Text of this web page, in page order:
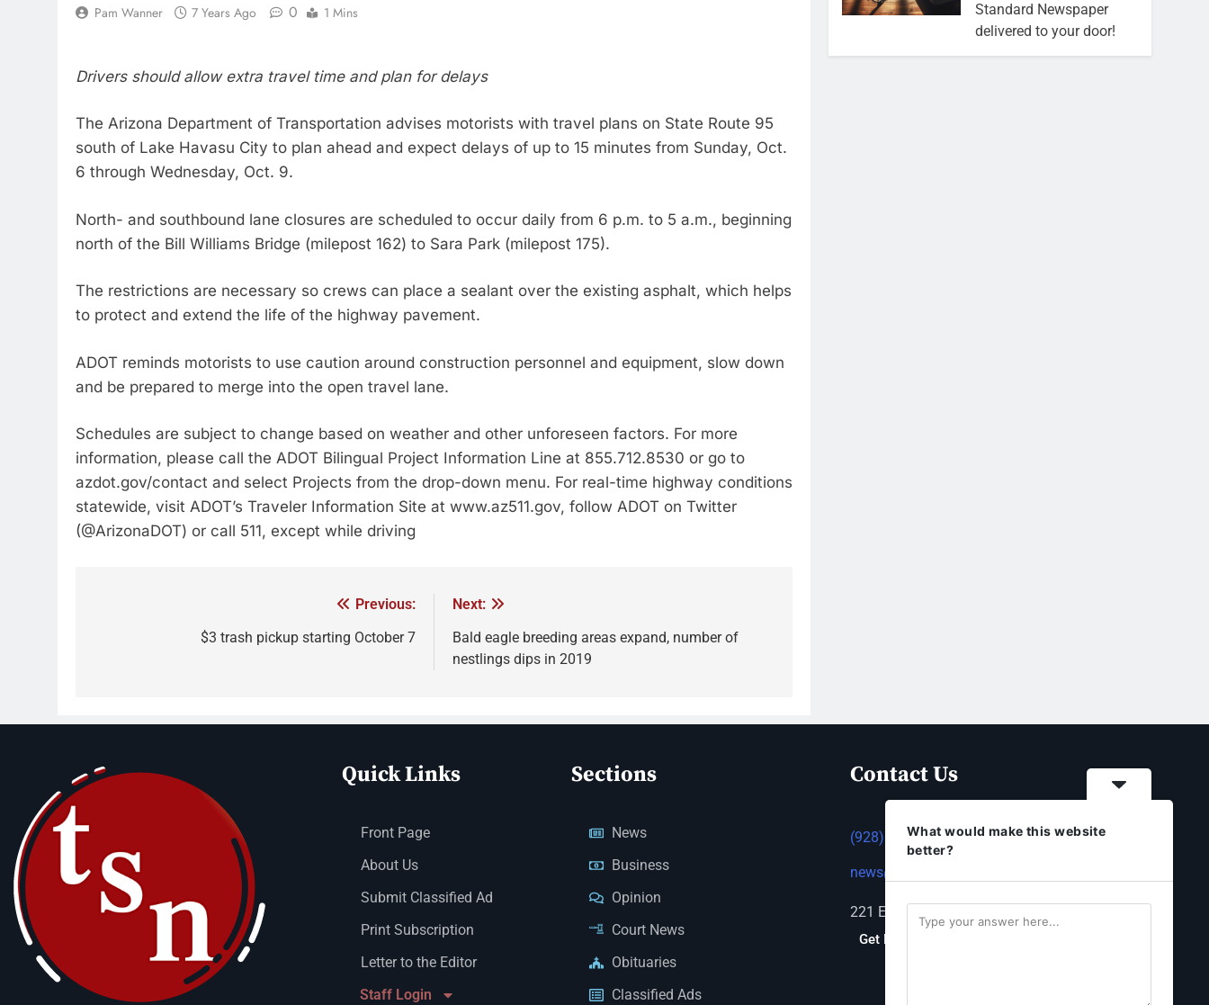
Pam Wanner 7 Years Ago 0 1 Mins
Drivers should allow extra travel time and plan for delays
The Arizona Department of Transportation advises motorists with travel plans on State Route 95
south of Lake Havasu City to plan ahead and expect delays of up to 15 minutes from Sunday, Oct.
6 through Wednesday, Oct. 9.
North- and southbound lane closures are scheduled to occur daily from 6 p.m. to 5 a.m., beginning
north of the Bill Williams Bridge (milepost 162) to Sara Park (milepost 175).
The restrictions are necessary so crews can place a sealant over the existing asphalt, which helps
to protect and extend the life of the highway pavement.
ADOT reminds motorists to use caution around construction personnel and equipment, slow down
and be prepared to merge into the open travel lane.
Schedules are subject to change based on weather and other unforeseen factors. For more
information, please call the ADOT Bilingual Project Information Line at 855.712.8530 or go to
azdot.gov/contact and select Projects from the drop-down menu. For real-time highway conditions
statewide, visit ADOT’s Traveler Information Site at www.az511.gov, follow ADOT on Twitter
(@ArizonaDOT) or call 511, except while driving
Previous:
$3 trash pickup starting October 7
Next:
Bald eagle breeding areas expand, number of
nestlings dips in 2019
Standard Newspaper
delivered to your door!
Quick Links
Front Page
About Us
Submit Classified Ad
Print Subscription
Letter to the Editor
Staff Login
Sections
News
Business
Opinion
Court News
Obituaries
Classified Ads
Contact Us
(928) 753-1143
news@thestandardnewspaper.net
221 E Beale St, Kingman, AZ 86401
Get Directions
What would make this website
better?